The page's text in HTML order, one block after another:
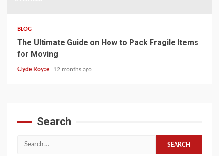
BLOG
The Ultimate Guide on How to Pack Fragile Items
for Moving
Clyde Royce 12 months ago
Search
Search